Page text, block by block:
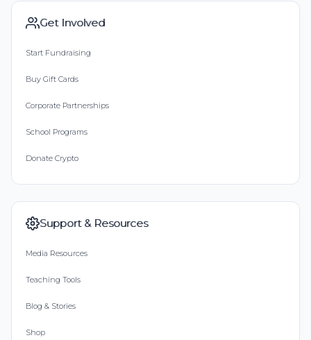
Get Involved
Start Fundraising
Buy Gift Cards
Corporate Partnerships
School Programs
Donate Crypto
Support & Resources
Media Resources
Teaching Tools
Blog & Stories
Shop